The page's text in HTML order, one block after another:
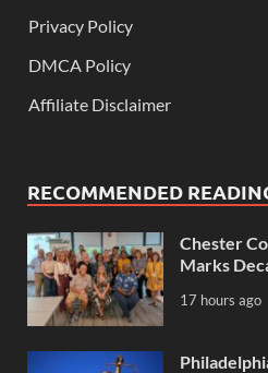
Privacy Policy
DMCA Policy
Affiliate Disclaimer
RECOMMENDED
Chester
Marks
17 hours ago